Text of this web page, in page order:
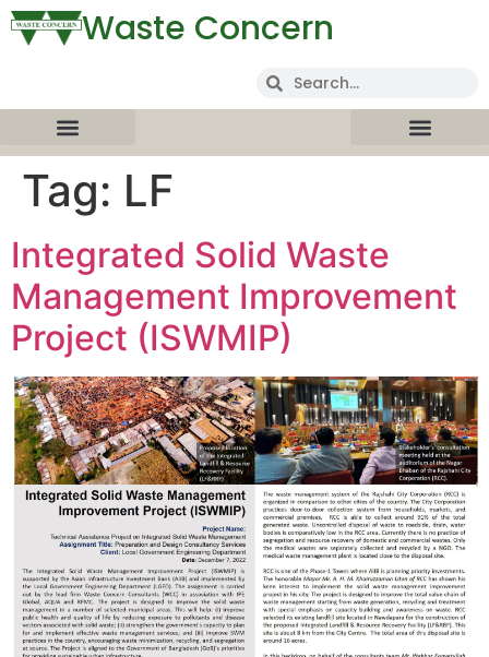
Waste Concern
Tag: LF
Integrated Solid Waste
Management Improvement
Project (ISWMIP)